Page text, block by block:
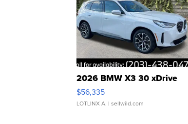
2026 BMW X3 30 xDrive
$56,335
LOTLINX A. | sellwild.com